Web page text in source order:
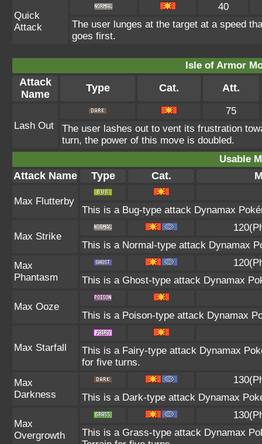
Quick
Attack
40
The user lunges at the target at a speed
goes first.
Isle of Armor
Attack
Name
Type Cat. Att.
Lash Out
75
The user lashes out to vent its frustration
turn, the power of this move is doubled.
Usable
Attack Name Type Cat.
Max Flutterby
This is a Bug-type attack Dynamax
Max Strike
This is a Normal-type attack Dynamax
Max
Phantasm
This is a Ghost-type attack Dynamax
Max Ooze
This is a Poison-type attack Dynamax
Max Starfall
This is a Fairy-type attack Dynamax
for five turns.
Max
Darkness
This is a Dark-type attack Dynamax
Max
Overgrowth
This is a Grass-type attack Dynamax